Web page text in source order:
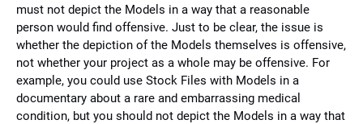
must not depict the Models in a way that a reasonable
person would find offensive. Just to be clear, the issue is
whether the depiction of the Models themselves is offensive,
not whether your project as a whole may be offensive. For
example, you could use Stock Files with Models in a
documentary about a rare and embarrassing medical
condition, but you should not depict the Models in a way that